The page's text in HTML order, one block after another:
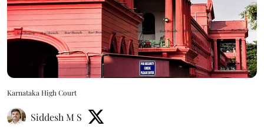
Karnataka High Court
Siddesh M S